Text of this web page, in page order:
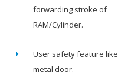
forwarding stroke of
RAM/Cylinder.
User safety feature like
metal door.